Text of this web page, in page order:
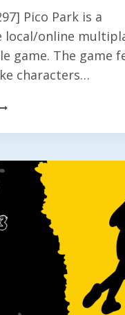
Pico Park is a
local/online
game. The game
characters…